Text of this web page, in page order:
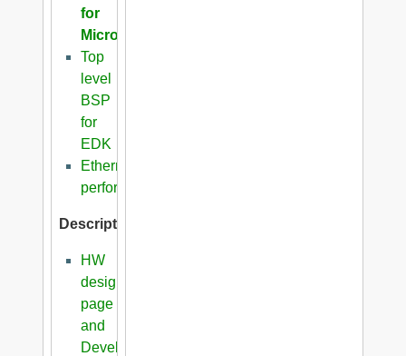
for
Microblaze
Top
level
BSP
for
EDK
Ethernet
performance
Description
HW
design
page
and
Development